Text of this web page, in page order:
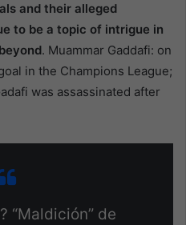
and their alleged
to be a topic of intrigue in
. Muammar Gaddafi: on
in the Champions League;
was assassinated after
“Maldición” de